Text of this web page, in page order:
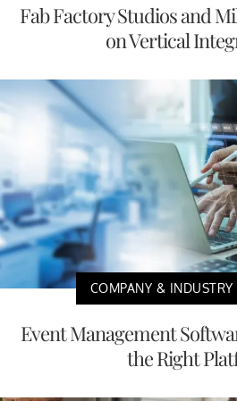
Fab Factory Studios and
on Vertical
COMPANY & INDUSTRY
Event Management
the Right